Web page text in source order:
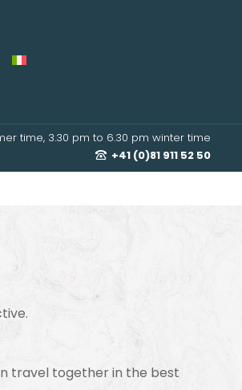
time, 3.30 pm to 6.30 pm winter time
+41 (0)81 911 52 50
travel together in the best